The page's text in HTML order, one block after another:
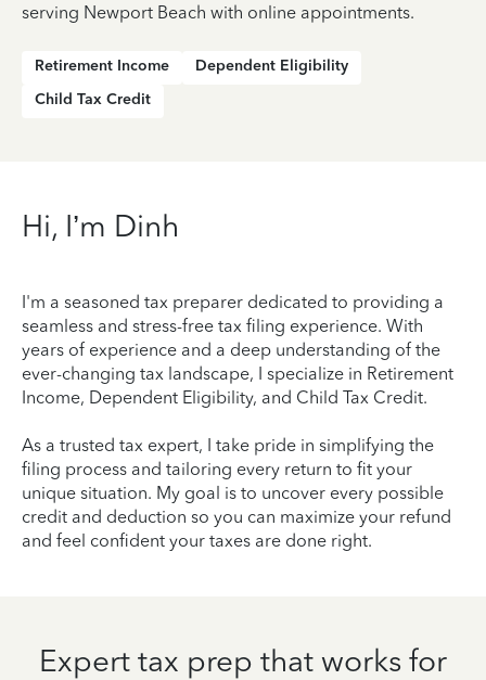
serving Newport Beach with online appointments.
Retirement Income
Dependent Eligibility
Child Tax Credit
Hi, I’m Dinh
I'm a seasoned tax preparer dedicated to providing a
seamless and stress-free tax filing experience. With
years of experience and a deep understanding of the
ever-changing tax landscape, I specialize in Retirement
Income, Dependent Eligibility, and Child Tax Credit.
As a trusted tax expert, I take pride in simplifying the
filing process and tailoring every return to fit your
unique situation. My goal is to uncover every possible
credit and deduction so you can maximize your refund
and feel confident your taxes are done right.
Expert tax prep that works for